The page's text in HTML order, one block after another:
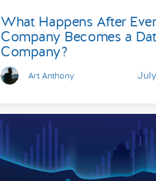
What Happens After
Company Becomes a
Company?
Art Anthony